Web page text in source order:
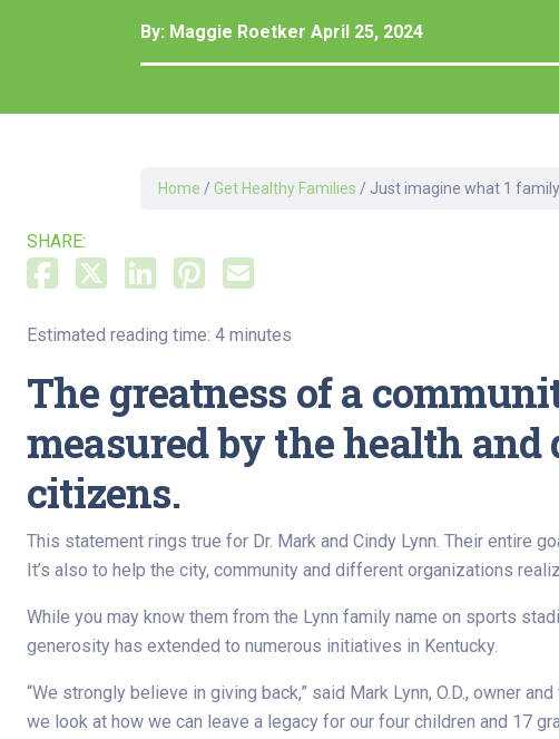
Development Center
Diagnostic Tests
Emergency Medicine
By: Maggie Roetker April 25, 2024
Home / Get Healthy Families / Just imagine what 1
SHARE:
Estimated reading time: 4 minutes
The greatness of a
measured by the health
citizens.
This statement rings true for Dr. Mark and Cindy Lynn. Their entire
It’s also to help the city, community and different organizations
While you may know them from the Lynn family name on sports
generosity has extended to numerous initiatives in Kentucky.
“We strongly believe in giving back,” said Mark Lynn, O.D., owner
we look at how we can leave a legacy for our four children and 17